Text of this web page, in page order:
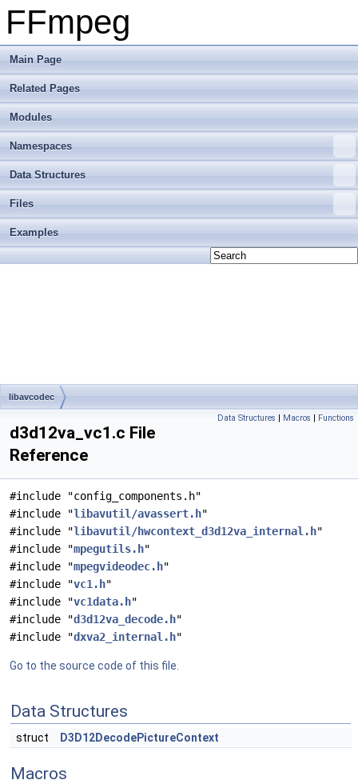
FFmpeg
Main Page
Related Pages
Modules
Namespaces
Data Structures
Files
Examples
libavcodec
Data Structures | Macros | Functions
d3d12va_vc1.c File
Reference
#include "config_components.h"
#include "libavutil/avassert.h"
#include "libavutil/hwcontext_d3d12va_internal.h"
#include "mpegutils.h"
#include "mpegvideodec.h"
#include "vc1.h"
#include "vc1data.h"
#include "d3d12va_decode.h"
#include "dxva2_internal.h"
Go to the source code of this file.
Data Structures
struct D3D12DecodePictureContext
Macros